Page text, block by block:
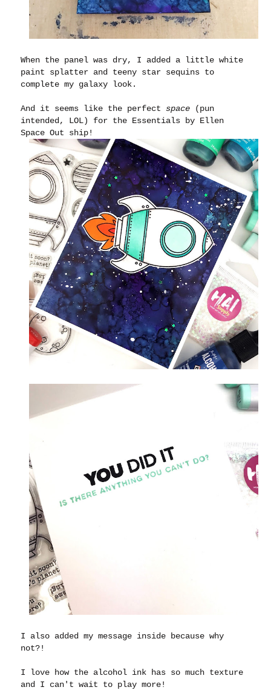
When the panel was dry, I added a little white
paint splatter and teeny star sequins to
complete my galaxy look.
And it seems like the perfectspace (pun
intended, LOL) for the Essentials by Ellen
Space Out ship!
I also added my message inside because why
not?!
I love how the alcohol ink has so much texture
and I can't wait to play more!